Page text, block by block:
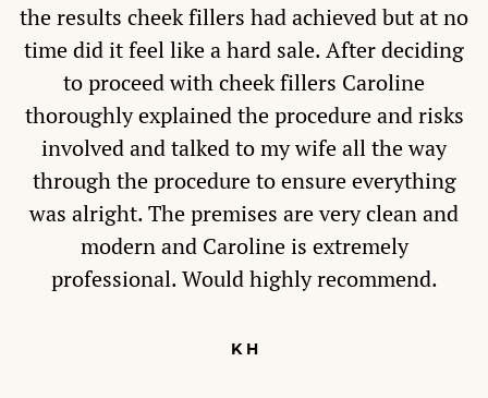
the results cheek fillers had achieved but at no
time did it feel like a hard sale. After deciding
to proceed with cheek fillers Caroline
thoroughly explained the procedure and risks
involved and talked to my wife all the way
through the procedure to ensure everything
was alright. The premises are very clean and
modern and Caroline is extremely
professional. Would highly recommend.
K H